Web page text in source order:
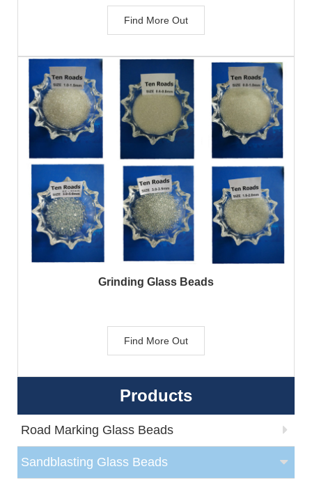
Find More Out
Grinding Glass Beads
Find More Out
Products
Road Marking Glass Beads
Sandblasting Glass Beads